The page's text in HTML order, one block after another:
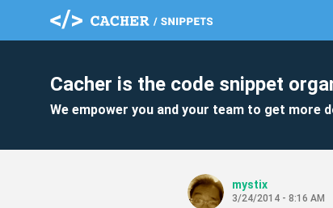
Cacher is the code snippet
We empower you and your team to get more
mystix
3/24/2014 - 8:16 AM